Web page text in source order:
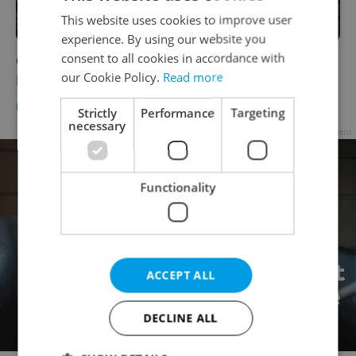
Christmas trams return to the streets of
Prague with city center parade
DAILY NEWS - Jason Pirodsky
This website uses cookies to improve user
experience. By using our website you
consent to all cookies in accordance with
our Cookie Policy. Read more
Strictly
necessary
Performance Targeting
Functionality
ACCEPT ALL
DECLINE ALL